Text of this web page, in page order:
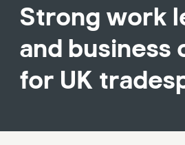
Strong work
and business
for UK